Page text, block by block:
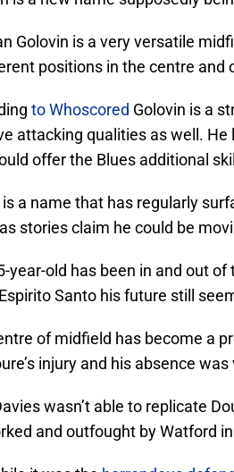
Golovin is a very versatile
positions in the centre and
to Whoscored Golovin is a
attacking qualities as well. He
offer the Blues additional
a name that has regularly
stories claim he could be
year-old has been in and out
Santo his future still
of midfield has become a
injury and his absence
wasn’t able to replicate
and outfought by Watford